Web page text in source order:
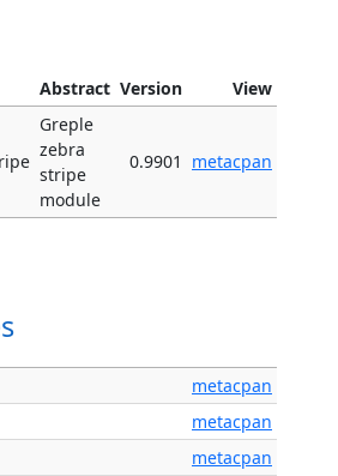
Abstract Version View
Greple
zebra
stripe
module
0.9901 metacpan
metacpan
metacpan
metacpan